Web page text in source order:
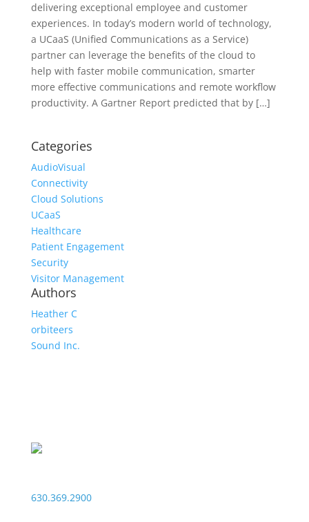
delivering exceptional employee and customer
experiences. In today’s modern world of technology,
a UCaaS (Unified Communications as a Service)
partner can leverage the benefits of the cloud to
help with faster mobile communication, smarter
more effective communications and remote workflow
productivity. A Gartner Report predicted that by […]
Categories
AudioVisual
Connectivity
Cloud Solutions
UCaaS
Healthcare
Patient Engagement
Security
Visitor Management
Authors
Heather C
orbiteers
Sound Inc.
630.369.2900